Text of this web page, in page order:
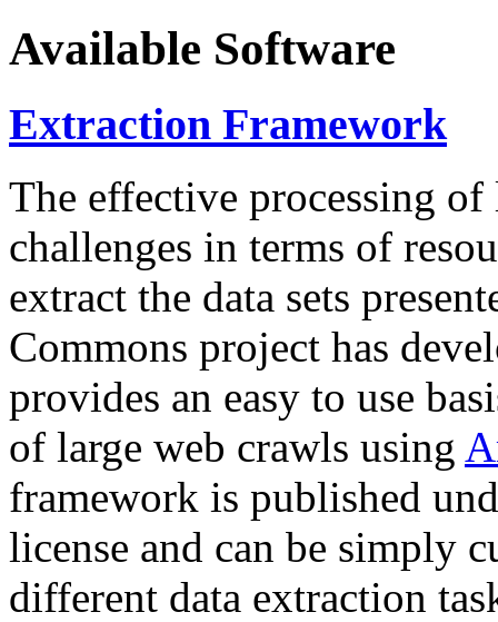
Available Software
Extraction Framework
The effective processing of
challenges in terms of
extract the data sets
Commons project has
provides an easy to use
of large web crawls using
framework is published
license and can be simply
different data extraction